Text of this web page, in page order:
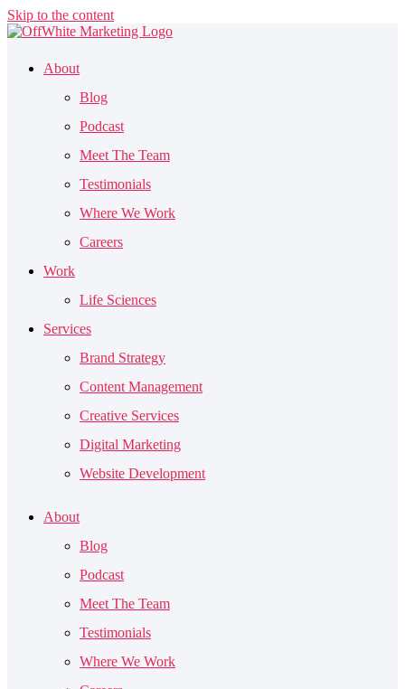
Skip to the content
About
Blog
Podcast
Meet The Team
Testimonials
Where We Work
Careers
Work
Life Sciences
Services
Brand Strategy
Content Management
Creative Services
Digital Marketing
Website Development
About
Blog
Podcast
Meet The Team
Testimonials
Where We Work